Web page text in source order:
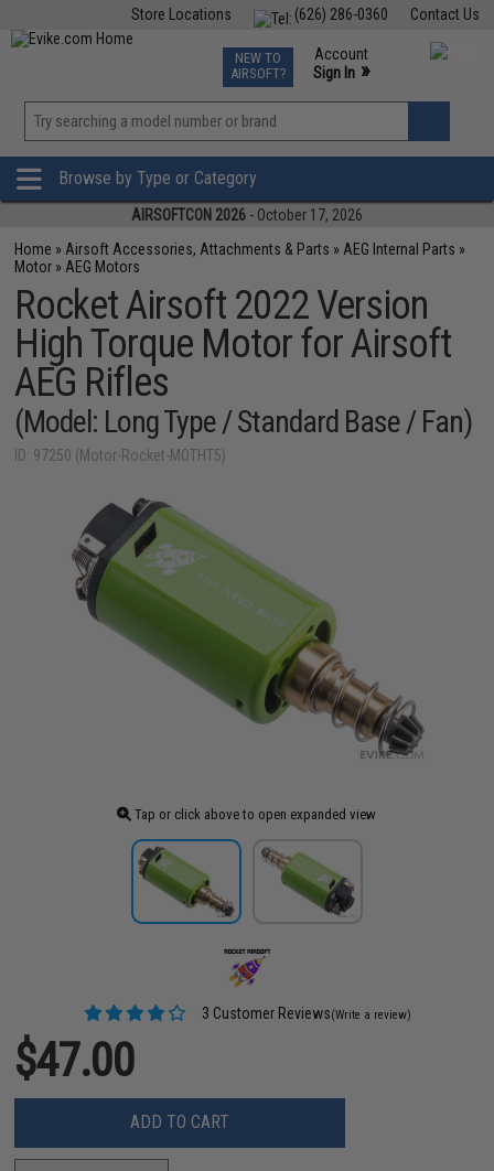
Contact Us
(626) 286-0360
Store Locations
TCG Events
Phone Support M-F 7am-5pm PST
NEW TO
AIRSOFT?
Account
Sign In »
»
Browse by Type or Category
AIRSOFTCON 2026 - October 17, 2026
Home » Airsoft Accessories, Attachments & Parts » AEG Internal Parts »
Motor » AEG Motors
Rocket Airsoft 2022 Version
High Torque Motor for Airsoft
AEG Rifles
(Model: Long Type / Standard Base / Fan)
ID: 97250 (Motor-Rocket-MOTHT5)
Tap or click above to open expanded view
3 Customer Reviews(Write a review)
$47.00
ADD TO CART